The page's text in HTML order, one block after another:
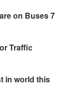
on Buses 7
Traffic
in world this